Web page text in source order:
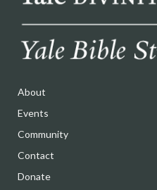
About
Events
Community
Contact
Donate